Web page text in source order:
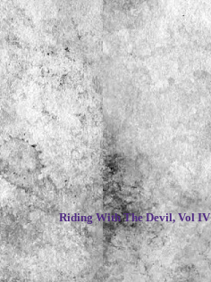
~
Riding With The Devil, Vol IV